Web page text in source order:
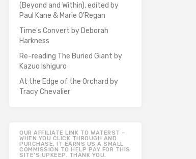
(Beyond and Within), edited by
Paul Kane & Marie O'Regan
Time's Convert by Deborah
Harkness
Re-reading The Buried Giant by
Kazuo Ishiguro
At the Edge of the Orchard by
Tracy Chevalier
OUR AFFILIATE LINK TO WATERST –
WHEN YOU CLICK THROUGH AND
PURCHASE, IT EARNS US A SMALL
COMMISSION TO HELP PAY FOR THIS
SITE’S UPKEEP. THANK YOU.